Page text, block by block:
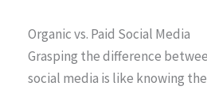
Organic vs. Paid Social Media
Grasping the difference
social media is like knowing